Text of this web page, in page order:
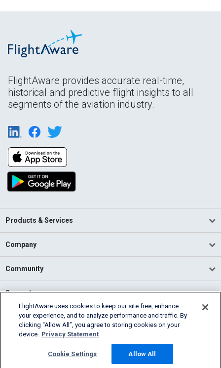
FlightAware provides accurate real-time,
historical and predictive flight insights to all
segments of the aviation industry.
Products & Services
Company
Community
Support
English (USA)
2026 FlightAware
Cookie Settings
FlightAware uses cookies to keep our site free, enhance
your experience, and to analyze performance and traffic. By
clicking “Allow All”, you agree to storing cookies on your
device. Privacy Statement
Cookie Settings Allow All